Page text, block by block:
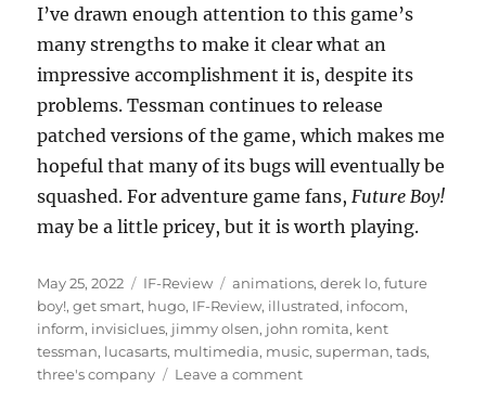
I’ve drawn enough attention to this game’s
many strengths to make it clear what an
impressive accomplishment it is, despite its
problems. Tessman continues to release
patched versions of the game, which makes me
hopeful that many of its bugs will eventually be
squashed. For adventure game fans,Future Boy!
may be a little pricey, but it is worth playing.
Posted
on
May 25, 2022 Categories
IF-Review Tags
animations,derek lo,future
boy!,get smart, hugo, IF-Review, illustrated, infocom,
inform, invisiclues, jimmy olsen, john romita, kent
tessman, lucasarts, multimedia, music,superman,tads,
three's company
Leave a commenton